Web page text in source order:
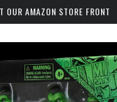
OUR AMAZON STORE FRONT